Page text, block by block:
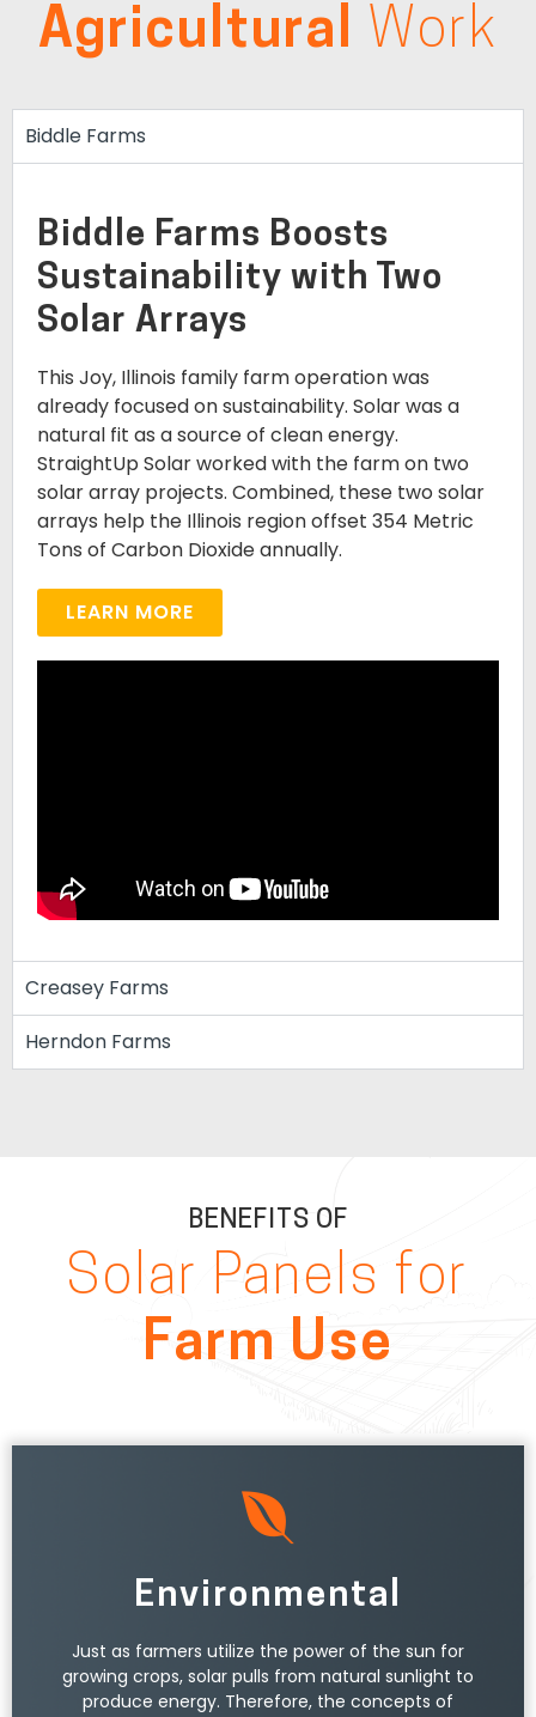
Agricultural Work
Biddle Farms
Biddle Farms Boosts
Sustainability with Two
Solar Arrays
This Joy, Illinois family farm operation was
already focused on sustainability. Solar was a
natural fit as a source of clean energy.
StraightUp Solar worked with the farm on two
solar array projects. Combined, these two solar
arrays help the Illinois region offset 354 Metric
Tons of Carbon Dioxide annually.
LEARN MORE
Creasey Farms
Herndon Farms
BENEFITS OF
Solar Panels for
Farm Use
Environmental
Just as farmers utilize the power of the sun for
growing crops, solar pulls from natural sunlight to
produce energy. Therefore, the concepts of